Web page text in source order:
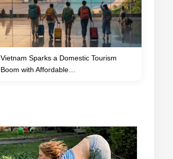
Vietnam Sparks a Domestic Tourism
Boom with Affordable…